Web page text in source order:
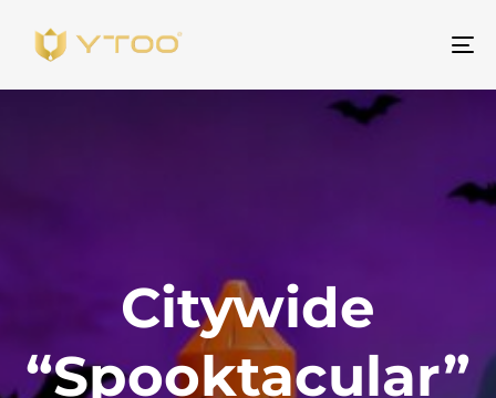
Citywide
“Spooktacular”